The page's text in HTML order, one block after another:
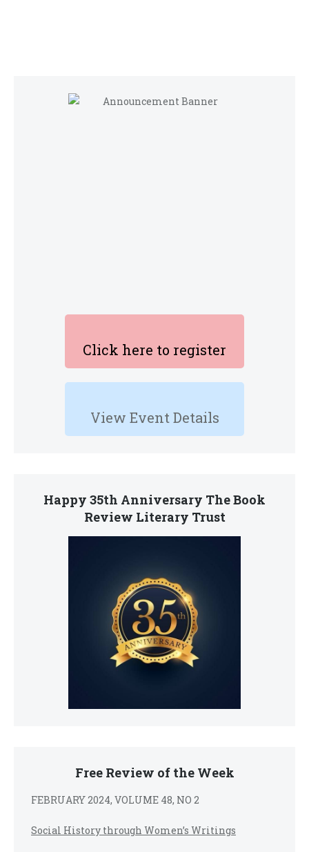
Click here to register
View Event Details
Happy 35th Anniversary The Book
Review Literary Trust
Free Review of the Week
FEBRUARY 2024, VOLUME 48, NO 2
Social History through Women’s Writings